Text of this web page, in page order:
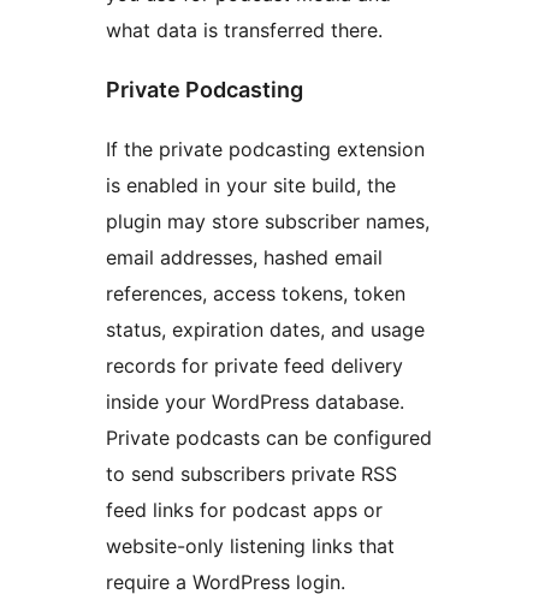
what data is transferred there.
Private Podcasting
If the private podcasting extension
is enabled in your site build, the
plugin may store subscriber names,
email addresses, hashed email
references, access tokens, token
status, expiration dates, and usage
records for private feed delivery
inside your WordPress database.
Private podcasts can be configured
to send subscribers private RSS
feed links for podcast apps or
website-only listening links that
require a WordPress login.